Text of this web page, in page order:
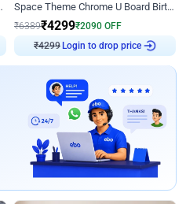
Ring Decor Space Theme Chrome U Board Birthday Decor with Astronaut Design
₹6389₹4299₹2090 OFF
₹4299 Login to drop price